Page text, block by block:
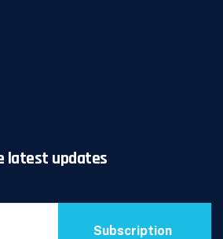
latest updates
Subscription